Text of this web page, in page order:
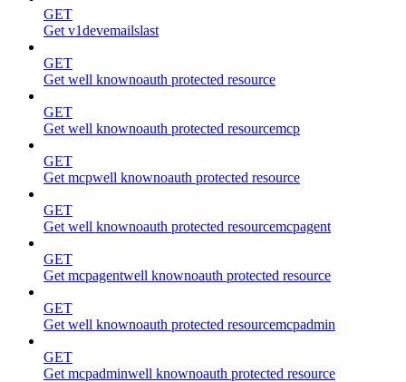
GET
Get v1devemailslast
GET
Get well knownoauth protected resource
GET
Get well knownoauth protected resourcemcp
GET
Get mcpwell knownoauth protected resource
GET
Get well knownoauth protected resourcemcpagent
GET
Get mcpagentwell knownoauth protected resource
GET
Get well knownoauth protected resourcemcpadmin
GET
Get mcpadminwell knownoauth protected resource